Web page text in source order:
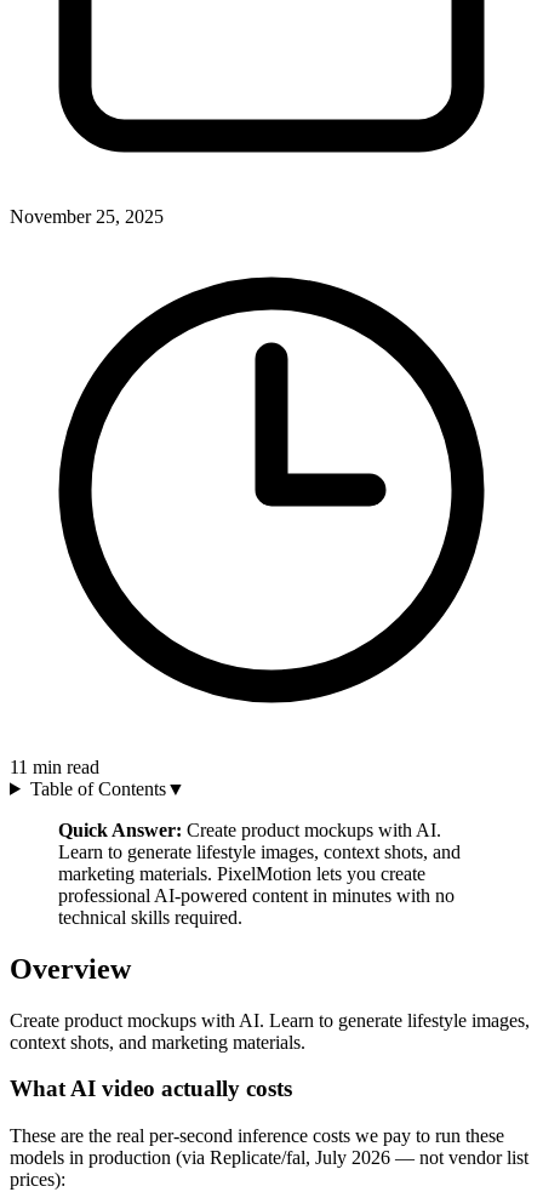
November 25, 2025
11 min read
Table of Contents▼
Quick Answer: Create product mockups with AI.
Learn to generate lifestyle images, context shots, and
marketing materials. PixelMotion lets you create
professional AI-powered content in minutes with no
technical skills required.
Overview
Create product mockups with AI. Learn to generate lifestyle images,
context shots, and marketing materials.
What AI video actually costs
These are the real per-second inference costs we pay to run these
models in production (via Replicate/fal, July 2026 — not vendor list
prices):